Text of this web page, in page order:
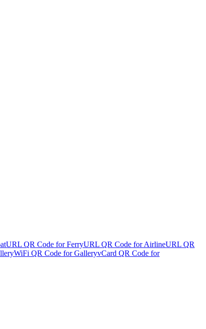
URL QR Code for FerryURL QR Code for AirlineURL QR
WiFi QR Code for GalleryvCard QR Code for